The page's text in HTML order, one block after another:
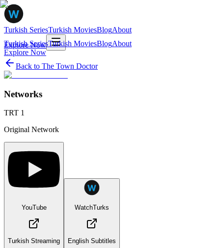
Turkish SeriesTurkish MoviesBlogAbout
Explore Now
Turkish SeriesTurkish MoviesBlogAbout
Explore Now
Back to The Town Doctor
Networks
TRT 1
Original Network
YouTube
Turkish Streaming
WatchTurks
English Subtitles